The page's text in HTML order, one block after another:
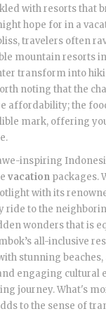
with resorts that
hope for in a
travelers often
mountain resorts
transform into
noting that the
affordability; the
mark, offering
inspiring
vacation packages.
with its
ride to the
wonders that is
all-inclusive
stunning beaches,
engaging cultural
journey. What's
to the sense of